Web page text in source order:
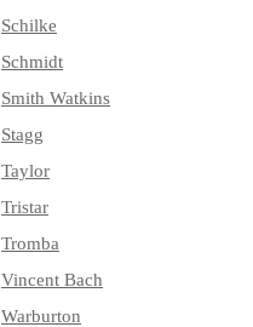
Schilke
Schmidt
Smith Watkins
Stagg
Taylor
Tristar
Tromba
Vincent Bach
Warburton